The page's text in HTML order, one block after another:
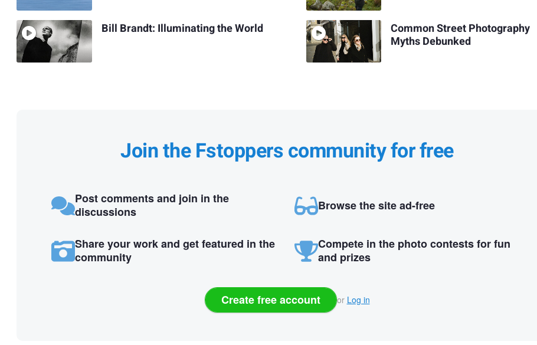
Bill Brandt: Illuminating the World
Common Street Photography
Myths Debunked
Join the Fstoppers community for free
Post comments and join in the
discussions
Browse the site ad-free
Share your work and get featured in the
community
Compete in the photo contests for fun
and prizes
Create free account or Log in